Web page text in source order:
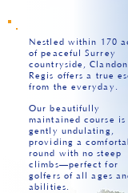
Nestled within 170
of peaceful Surrey
countryside, Clandon
Regis offers a true
from the everyday.
Our beautifully
maintained course is
gently undulating,
providing a
round with no steep
climbs—perfect for
golfers of all ages
abilities.